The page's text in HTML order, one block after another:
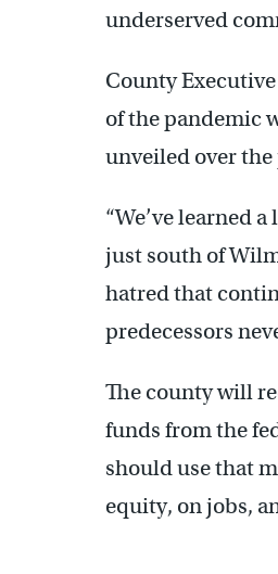
underserved
County
of the pandemic
unveiled over the
“We’ve learned
just south of
hatred that
predecessors
The county will
funds from the
should use that
equity, on jobs,